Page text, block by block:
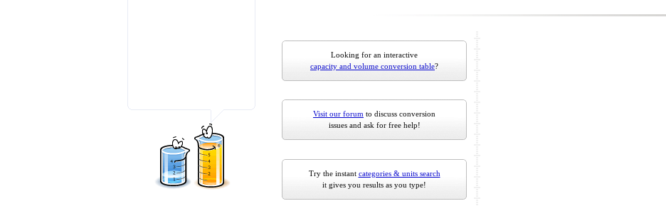
Looking for an interactive
capacity and volume conversion table?
Visit our forum to discuss conversion
issues and ask for free help!
Try the instant categories & units search
it gives you results as you type!